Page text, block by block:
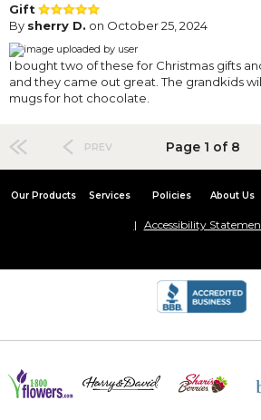
Gift
By sherry D. on October 25, 2024
I bought two of these for Christmas gifts
and they came out great. The grandkids
mugs for hot chocolate.
PREV Page 1 of 8
Our Products Services Policies About Us
Accessibility